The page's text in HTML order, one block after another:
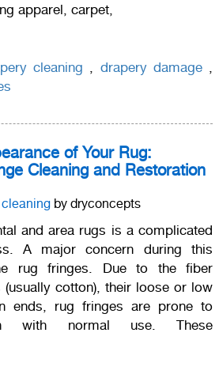
apparel, carpet,
cleaning drapery damage,
of Your Rug:
Cleaning and Restoration
by dryconcepts
and area rugs is a complicated
A major concern during this
rug fringes. Due to the fiber
cotton), their loose or low
ends, rug fringes are prone to
with normal use. These